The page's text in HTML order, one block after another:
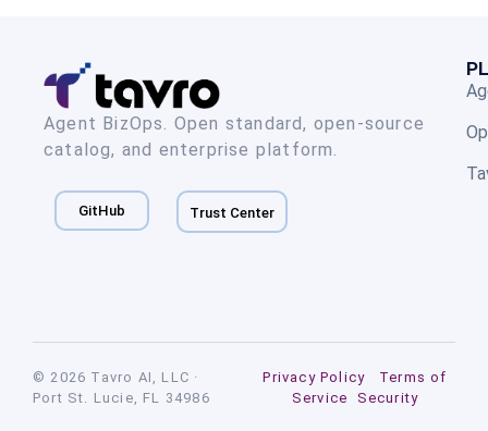
Agent BizOps. Open standard, open-source
catalog, and enterprise platform.
GitHub Trust Center
© 2026 Tavro AI, LLC ·
Port St. Lucie, FL 34986
Privacy Policy
Terms of
Service
Security